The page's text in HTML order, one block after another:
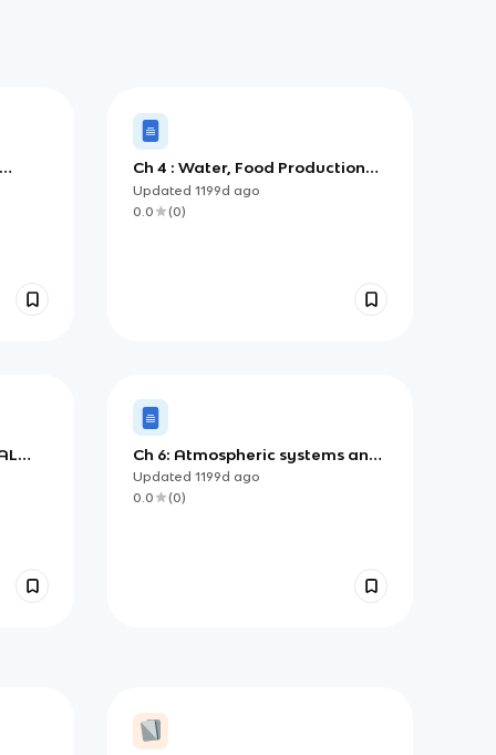
Ch 4 : Water, Food Production
Systems and Society
Updated 1199d ago
0.0
(0)
Ch 6: Atmospheric systems and
societies
Updated 1199d ago
0.0
(0)